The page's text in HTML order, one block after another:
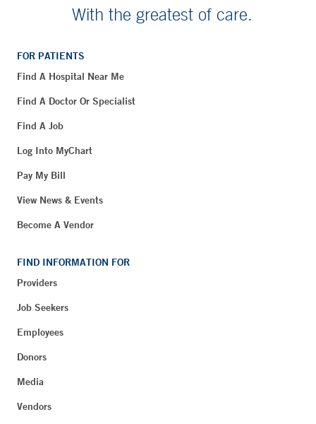
With the greatest of care.
FOR PATIENTS
Find A Hospital Near Me
Find A Doctor Or Specialist
Find A Job
Log Into MyChart
Pay My Bill
View News & Events
Become A Vendor
FIND INFORMATION FOR
Providers
Job Seekers
Employees
Donors
Media
Vendors